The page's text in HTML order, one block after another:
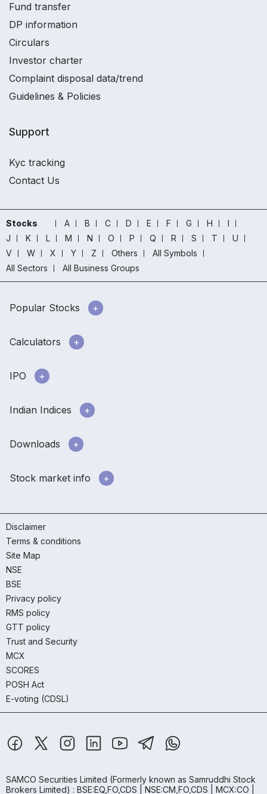
Fund transfer
DP information
Circulars
Investor charter
Complaint disposal data/trend
Guidelines & Policies
Support
Kyc tracking
Contact Us
Stocks A B C D E F G H
I
J
K L M N O P Q R S T
U
V
W X Y Z Others
All Symbols
All Sectors
All Business Groups
Popular Stocks
Calculators
IPO
Indian Indices
Downloads
Stock market info
Disclaimer
Terms & conditions
Site Map
NSE
BSE
Privacy policy
RMS policy
GTT policy
Trust and Security
MCX
SCORES
POSH Act
E-voting (CDSL)
SAMCO Securities Limited (Formerly known as Samruddhi Stock
Brokers Limited) : BSE:EQ,FO,CDS | NSE:CM,FO,CDS | MCX:CO |